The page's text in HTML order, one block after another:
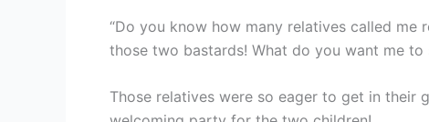
“Do you know how many relatives called
those two bastards! What do you want me to
Those relatives were so eager to get in their